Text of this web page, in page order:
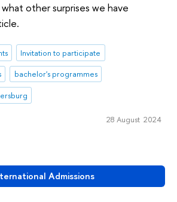
Admissions
other surprises we have
Invitation to participate
bachelor's programmes
28 August 2024